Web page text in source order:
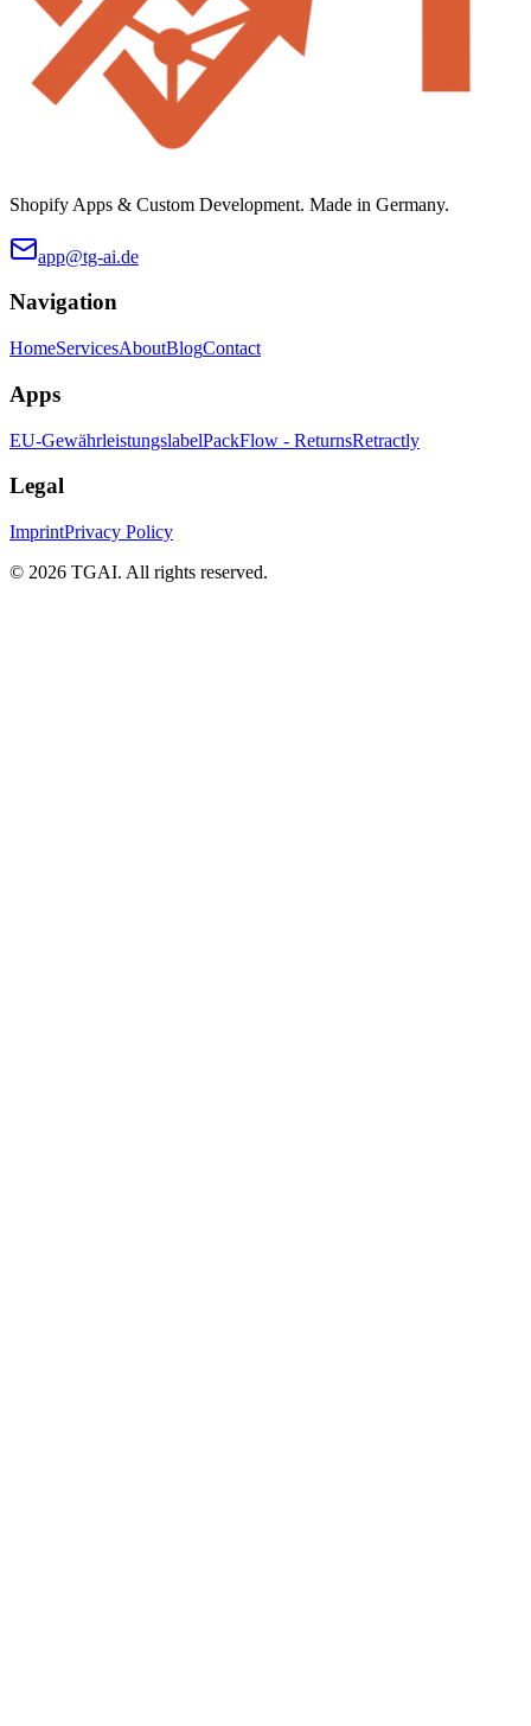
Shopify Apps & Custom Development. Made in Germany.
app@tg-ai.de
Navigation
HomeServicesAboutBlogContact
Apps
EU-GewährleistungslabelPackFlow - ReturnsRetractly
Legal
ImprintPrivacy Policy
© 2026 TGAI. All rights reserved.